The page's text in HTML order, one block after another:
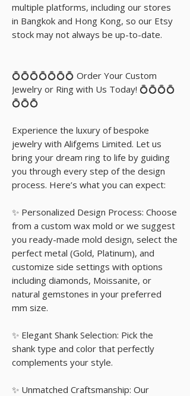
multiple platforms, including our stores
in Bangkok and Hong Kong, so our Etsy
stock may not always be up-to-date.
💍💍💍💍💍💍💍 Order Your Custom
Jewelry or Ring with Us Today! 💍💍💍💍
💍💍💍
Experience the luxury of bespoke
jewelry with Alifgems Limited. Let us
bring your dream ring to life by guiding
you through every step of the design
process. Here’s what you can expect:
✨ Personalized Design Process: Choose
from a custom wax mold or we suggest
you ready-made mold design, select the
perfect metal (Gold, Platinum), and
customize side settings with options
including diamonds, Moissanite, or
natural gemstones in your preferred
mm size.
✨ Elegant Shank Selection: Pick the
shank type and color that perfectly
complements your style.
✨ Unmatched Craftsmanship: Our